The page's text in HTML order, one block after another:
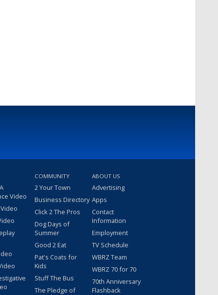
Video
COMMUNITY
2 Your Town
Business Directory
Click 2 The Pros
Dog Days of
Summer
Good 2 Eat
Pat's Coats for
Kids
Stuff The Bus
The Pledge of
ABOUT US
Advertising
Apps
Contact
Information
Employment
TV Schedule
WBRZ Team
WBRZ 70 for 70
70th Anniversary
Flashback